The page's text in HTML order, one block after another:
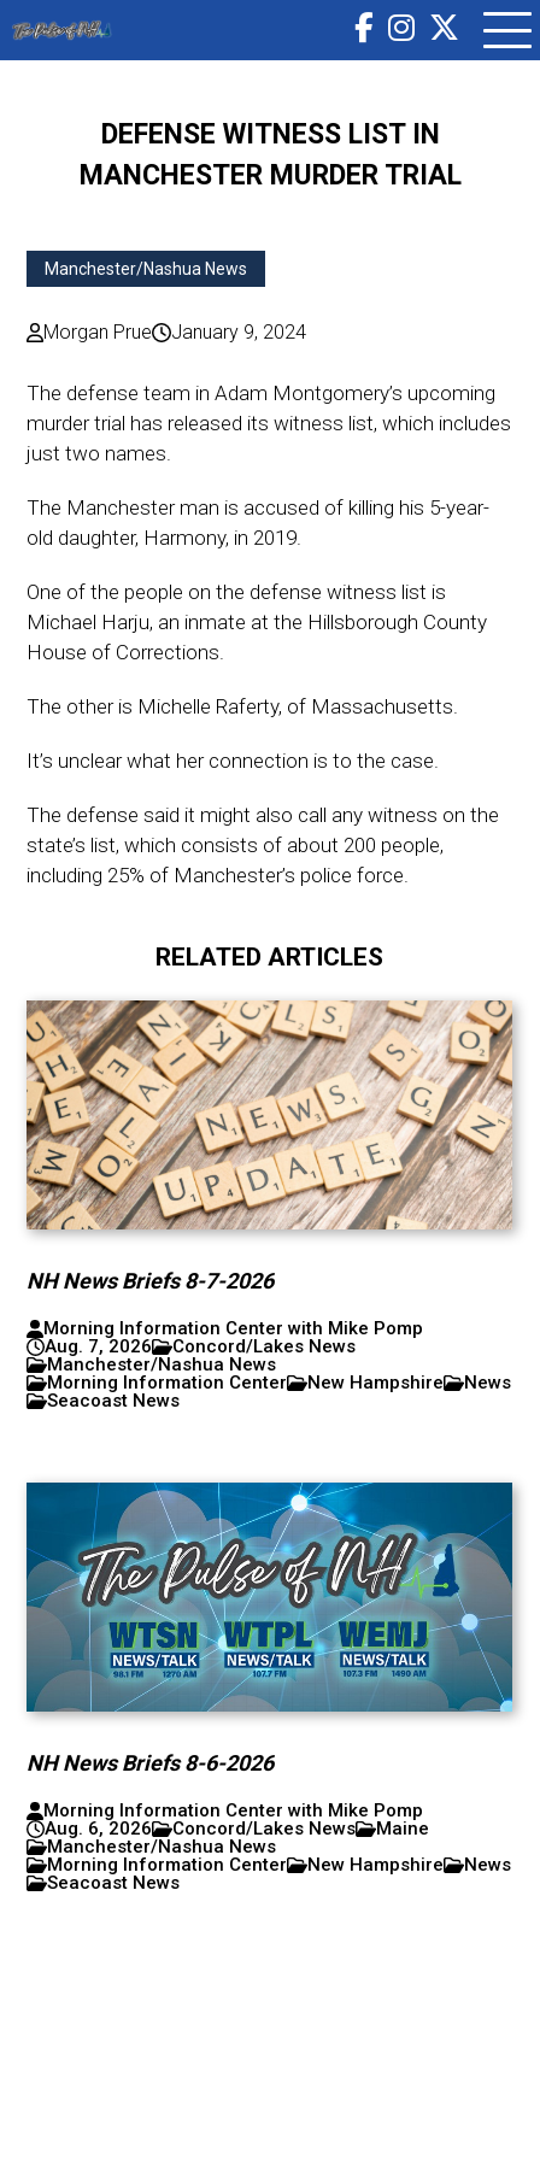
DEFENSE WITNESS LIST IN
MANCHESTER MURDER TRIAL
Manchester/Nashua News
Morgan Prue January 9, 2024
The defense team in Adam Montgomery’s upcoming
murder trial has released its witness list, which includes
just two names.
The Manchester man is accused of killing his 5-year-
old daughter, Harmony, in 2019.
One of the people on the defense witness list is
Michael Harju, an inmate at the Hillsborough County
House of Corrections.
The other is Michelle Raferty, of Massachusetts.
It’s unclear what her connection is to the case.
The defense said it might also call any witness on the
state’s list, which consists of about 200 people,
including 25% of Manchester’s police force.
RELATED ARTICLES
NH News Briefs 8-7-2026
Morning Information Center with Mike Pomp
Aug. 7, 2026
Concord/Lakes News
Manchester/Nashua News
Morning Information Center
New Hampshire
News
Seacoast News
NH News Briefs 8-6-2026
Morning Information Center with Mike Pomp
Aug. 6, 2026
Concord/Lakes News
Maine
Manchester/Nashua News
Morning Information Center
New Hampshire
News
Seacoast News